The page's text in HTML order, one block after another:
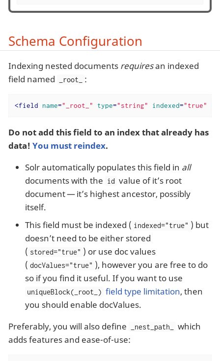
Schema Configuration
Indexing nested documents requiresan indexed
field named
_root_ :
<field name="_root_" type="string" indexed="true"
Do not add this field to an index that already has
data! You must reindex.
Solr automatically populates this field in all
documents with the id value of it’s root
document — it’s highest ancestor, possibly
itself.
This field must be indexed ( indexed="true" ) but
doesn’t need to be either stored
( stored="true" ) or use doc values
( docValues="true" ), however you are free to do
so if you find it useful. If you want to use
uniqueBlock(_root_) field type limitation, then
you should enable docValues.
Preferably, you will also define
_nest_path_
which
adds features and ease-of-use: